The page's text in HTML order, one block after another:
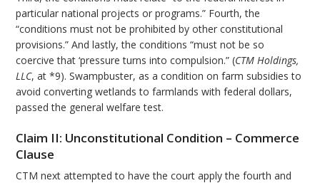
particular national projects or programs.” Fourth, the
“conditions must not be prohibited by other constitutional
provisions.” And lastly, the conditions “must not be so
coercive that ‘pressure turns into compulsion.” (CTM Holdings,
LLC, at *9). Swampbuster, as a condition on farm subsidies to
avoid converting wetlands to farmlands with federal dollars,
passed the general welfare test.
Claim II: Unconstitutional Condition – Commerce
Clause
CTM next attempted to have the court apply the fourth and